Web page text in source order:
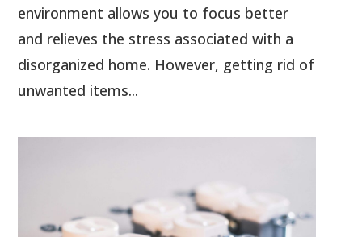
environment allows you to focus better
and relieves the stress associated with a
disorganized home. However, getting rid of
unwanted items...